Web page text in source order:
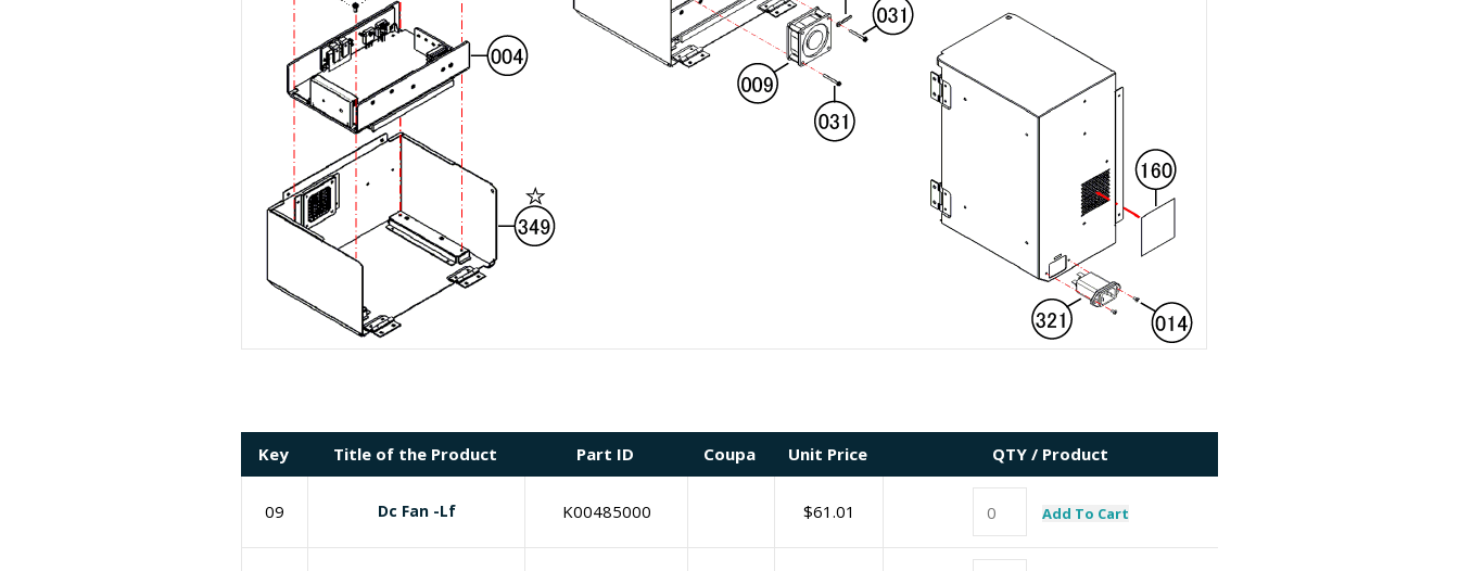
Key Title of the Product Part ID Coupa Unit Price QTY / Product
09 Dc Fan -Lf K00485000 $61.01 Add To Cart